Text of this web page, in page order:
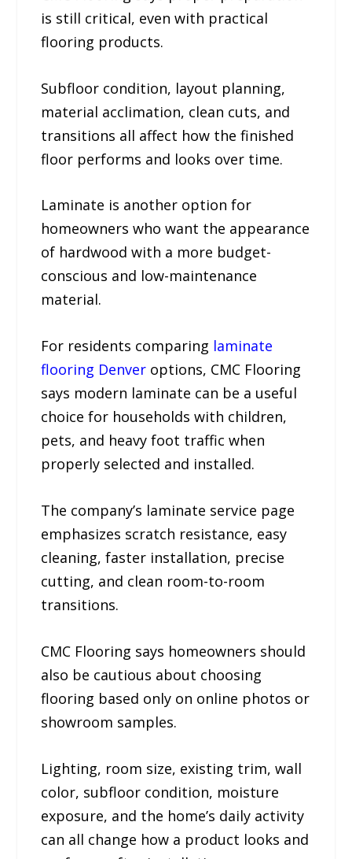
is still critical, even with practical
flooring products.
Subfloor condition, layout planning,
material acclimation, clean cuts, and
transitions all affect how the finished
floor performs and looks over time.
Laminate is another option for
homeowners who want the appearance
of hardwood with a more budget-
conscious and low-maintenance
material.
For residents comparing laminate
flooring Denver options, CMC Flooring
says modern laminate can be a useful
choice for households with children,
pets, and heavy foot traffic when
properly selected and installed.
The company’s laminate service page
emphasizes scratch resistance, easy
cleaning, faster installation, precise
cutting, and clean room-to-room
transitions.
CMC Flooring says homeowners should
also be cautious about choosing
flooring based only on online photos or
showroom samples.
Lighting, room size, existing trim, wall
color, subfloor condition, moisture
exposure, and the home’s daily activity
can all change how a product looks and